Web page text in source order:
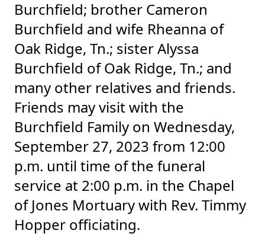
Burchfield; brother Cameron
Burchfield and wife Rheanna of
Oak Ridge, Tn.; sister Alyssa
Burchfield of Oak Ridge, Tn.; and
many other relatives and friends.
Friends may visit with the
Burchfield Family on Wednesday,
September 27, 2023 from 12:00
p.m. until time of the funeral
service at 2:00 p.m. in the Chapel
of Jones Mortuary with Rev. Timmy
Hopper officiating.